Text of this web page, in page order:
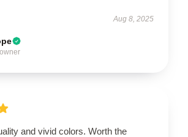
Aug 8, 2025
and vivid colors. Worth the